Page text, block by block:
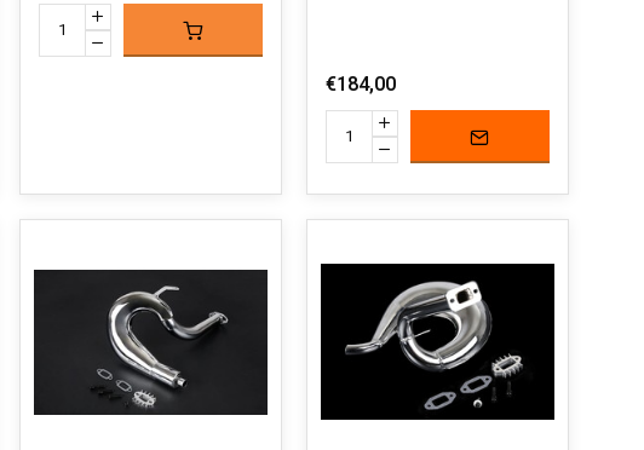
€184,00